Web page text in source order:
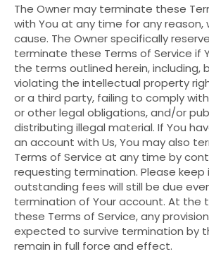
The Owner may terminate these
with You at any time for any reason,
cause. The Owner specifically
terminate these Terms of Service if
the terms outlined herein, including,
violating the intellectual property
or a third party, failing to comply
or other legal obligations, and/or
distributing illegal material. If You
an account with Us, You may also
Terms of Service at any time by
requesting termination. Please
outstanding fees will still be due
termination of Your account. At the
these Terms of Service, any
expected to survive termination by
remain in full force and effect.